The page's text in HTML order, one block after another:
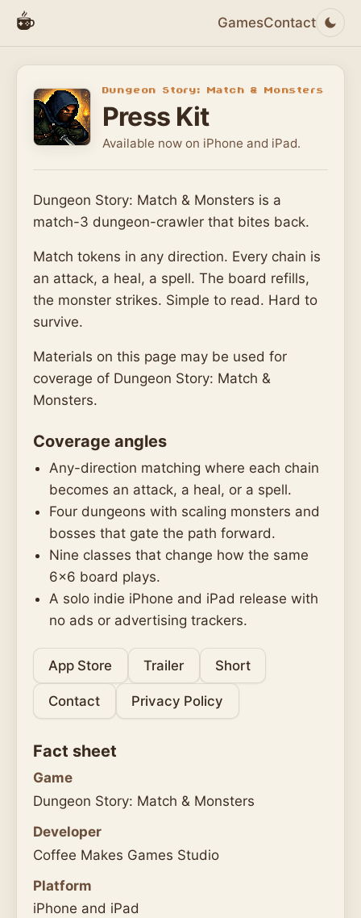
GamesContact
Dungeon Story: Match & Monsters
Press Kit
Available now on iPhone and iPad.
Dungeon Story: Match & Monsters is a
match-3 dungeon-crawler that bites back.
Match tokens in any direction. Every chain is
an attack, a heal, a spell. The board refills,
the monster strikes. Simple to read. Hard to
survive.
Materials on this page may be used for
coverage of Dungeon Story: Match &
Monsters.
Coverage angles
Any-direction matching where each chain
becomes an attack, a heal, or a spell.
Four dungeons with scaling monsters and
bosses that gate the path forward.
Nine classes that change how the same
6x6 board plays.
A solo indie iPhone and iPad release with
no ads or advertising trackers.
App Store Trailer Short
Contact Privacy Policy
Fact sheet
Game
Dungeon Story: Match & Monsters
Developer
Coffee Makes Games Studio
Platform
iPhone and iPad